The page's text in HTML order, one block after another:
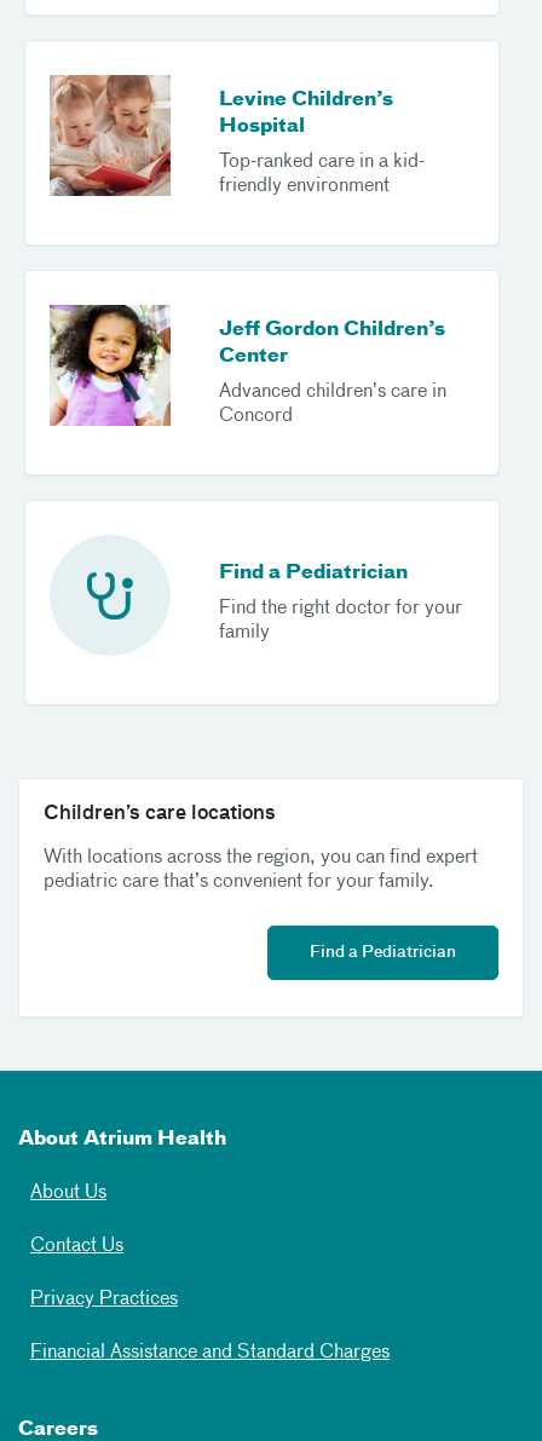
Levine Children’s
Hospital
Top-ranked care in a kid-
friendly environment
Jeff Gordon Children’s
Center
Advanced children’s care in
Concord
Find a Pediatrician
Find the right doctor for your
family
Children’s care locations
With locations across the region, you can find expert
pediatric care that’s convenient for your family.
Find a Pediatrician
About Atrium Health
About Us
Contact Us
Privacy Practices
Financial Assistance and Standard Charges
Careers